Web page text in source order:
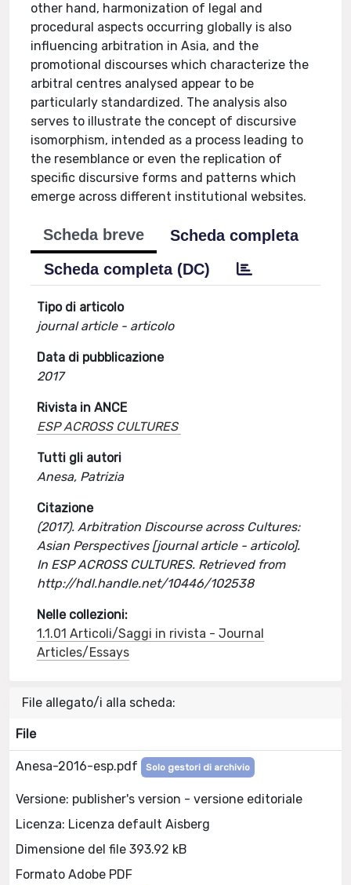
other hand, harmonization of legal and
procedural aspects occurring globally is also
influencing arbitration in Asia, and the
promotional discourses which characterize the
arbitral centres analysed appear to be
particularly standardized. The analysis also
serves to illustrate the concept of discursive
isomorphism, intended as a process leading to
the resemblance or even the replication of
specific discursive forms and patterns which
emerge across different institutional websites.
Scheda breve
Scheda completa
Scheda completa (DC)
Tipo di articolo
journal article - articolo
Data di pubblicazione
2017
Rivista in ANCE
ESP ACROSS CULTURES
Tutti gli autori
Anesa, Patrizia
Citazione
(2017). Arbitration Discourse across Cultures:
Asian Perspectives [journal article - articolo].
In ESP ACROSS CULTURES. Retrieved from
http://hdl.handle.net/10446/102538
Nelle collezioni:
1.1.01 Articoli/Saggi in rivista - Journal
Articles/Essays
File allegato/i alla scheda:
File
Anesa-2016-esp.pdf Solo gestori di archivio
Versione: publisher's version - versione editoriale
Licenza: Licenza default Aisberg
Dimensione del file 393.92 kB
Formato Adobe PDF